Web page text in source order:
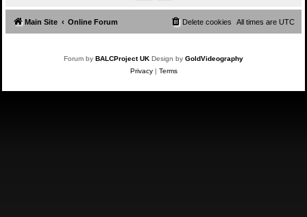
Main Site Online Forum All times are UTC
Delete cookies
Forum by BALCProject UK Design by GoldVideography
Privacy| Terms